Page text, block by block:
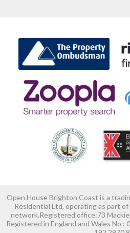
Open House Brighton Coast is a
Residential Ltd, operating as part
network.Registered office:73
Registered in England and Wales No